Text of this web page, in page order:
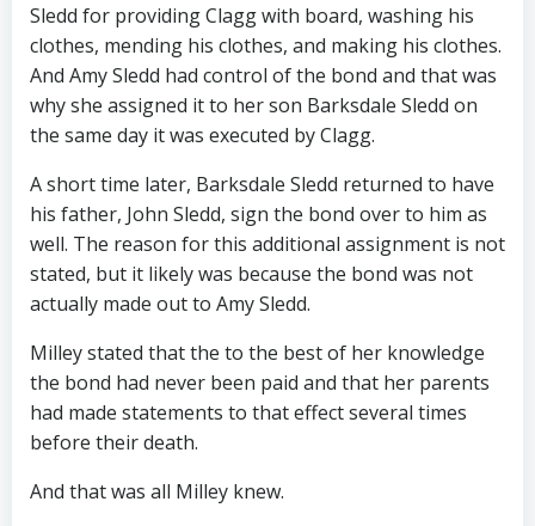
Sledd for providing Clagg with board, washing his
clothes, mending his clothes, and making his clothes.
And Amy Sledd had control of the bond and that was
why she assigned it to her son Barksdale Sledd on
the same day it was executed by Clagg.
A short time later, Barksdale Sledd returned to have
his father, John Sledd, sign the bond over to him as
well. The reason for this additional assignment is not
stated, but it likely was because the bond was not
actually made out to Amy Sledd.
Milley stated that the to the best of her knowledge
the bond had never been paid and that her parents
had made statements to that effect several times
before their death.
And that was all Milley knew.